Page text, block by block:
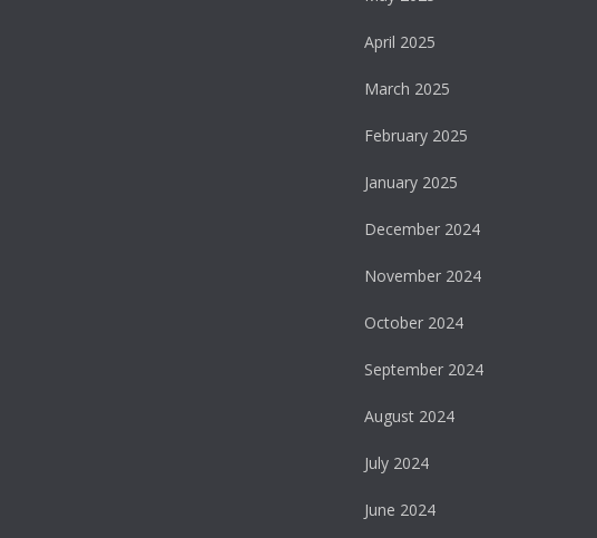
April 2025
March 2025
February 2025
January 2025
December 2024
November 2024
October 2024
September 2024
August 2024
July 2024
June 2024